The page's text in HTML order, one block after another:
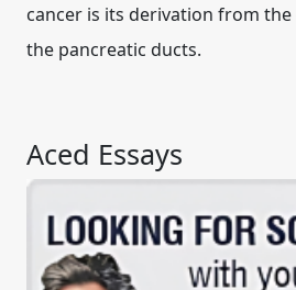
cancer is its derivation from
the pancreatic ducts.
Aced Essays